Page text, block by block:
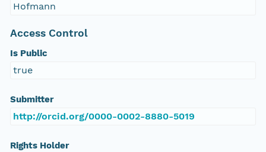
Hofmann
Access Control
Is Public
true
Submitter
http://orcid.org/0000-0002-8880-5019
Rights Holder